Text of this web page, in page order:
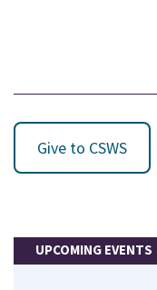
Give to CSWS
UPCOMING EVENTS